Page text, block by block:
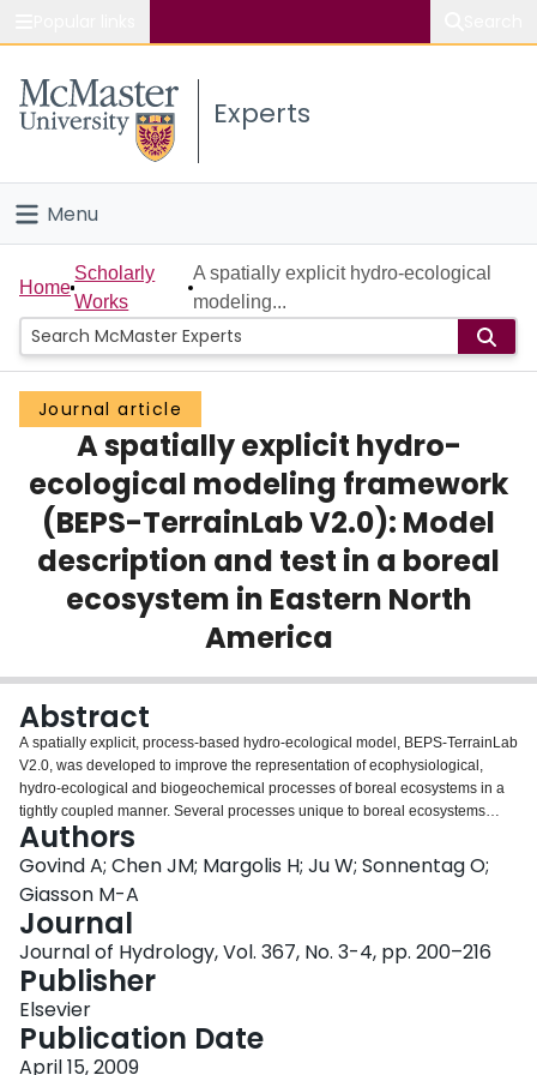
Study
Connect
Experts
Menu
Home
People
Groups
Scholarly Works
About
Login
Home
Scholarly
Works
A spatially explicit hydro-ecological
modeling...
Journal article
A spatially explicit hydro-
ecological modeling framework
(BEPS-TerrainLab V2.0): Model
description and test in a boreal
ecosystem in Eastern North
America
Abstract
A spatially explicit, process-based hydro-ecological model, BEPS-TerrainLab
V2.0, was developed to improve the representation of ecophysiological,
hydro-ecological and biogeochemical processes of boreal ecosystems in a
tightly coupled manner. Several processes unique to boreal ecosystems
were implemented including the sub-surface lateral water fluxes,
stratification of vegetation into distinct layers for explicit ecophysiological
representation, inclusion of novel spatial upscaling strategies and
biogeochemical processes. To account for preferential water fluxes common
in humid boreal ecosystems, a novel scheme was introduced based on
laboratory analyses. Leaf-scale ecophysiological processes were upscaled
to canopy-scale by explicitly considering leaf physiological conditions as
affected by light and water stress. The modified model was tested with 2
years of continuous measurements taken at the Eastern Old Black Spruce
Site of the Fluxnet-Canada Research Network located in a humid boreal
watershed in eastern Canada. Comparison of the simulated and measured
Authors
Govind A; Chen JM; Margolis H; Ju W; Sonnentag O;
Giasson M-A
Journal
Journal of Hydrology, Vol. 367, No. 3-4, pp. 200–216
Publisher
Elsevier
Publication Date
April 15, 2009